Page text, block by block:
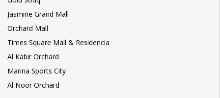
Jasmine Grand Mall
Orchard Mall
Times Square Mall & Residencia
Al Kabir Orchard
Marina Sports City
Al Noor Orchard